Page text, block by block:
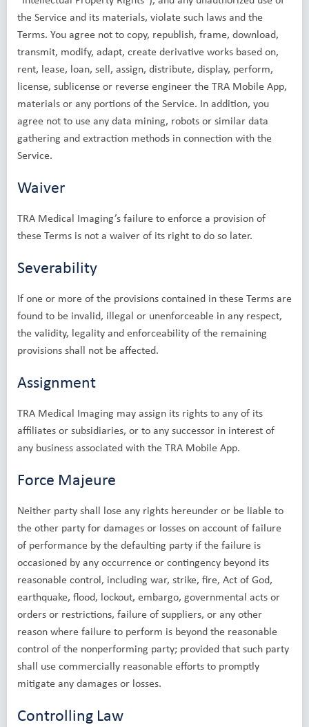
the Service and its materials, violate such laws and the
Terms. You agree not to copy, republish, frame, download,
transmit, modify, adapt, create derivative works based on,
rent, lease, loan, sell, assign, distribute, display, perform,
license, sublicense or reverse engineer the TRA Mobile App,
materials or any portions of the Service. In addition, you
agree not to use any data mining, robots or similar data
gathering and extraction methods in connection with the
Service.
Waiver
TRA Medical Imaging’s failure to enforce a provision of
these Terms is not a waiver of its right to do so later.
Severability
If one or more of the provisions contained in these Terms are
found to be invalid, illegal or unenforceable in any respect,
the validity, legality and enforceability of the remaining
provisions shall not be affected.
Assignment
TRA Medical Imaging may assign its rights to any of its
affiliates or subsidiaries, or to any successor in interest of
any business associated with the TRA Mobile App.
Force Majeure
Neither party shall lose any rights hereunder or be liable to
the other party for damages or losses on account of failure
of performance by the defaulting party if the failure is
occasioned by any occurrence or contingency beyond its
reasonable control, including war, strike, fire, Act of God,
earthquake, flood, lockout, embargo, governmental acts or
orders or restrictions, failure of suppliers, or any other
reason where failure to perform is beyond the reasonable
control of the nonperforming party; provided that such party
shall use commercially reasonable efforts to promptly
mitigate any damages or losses.
Controlling Law